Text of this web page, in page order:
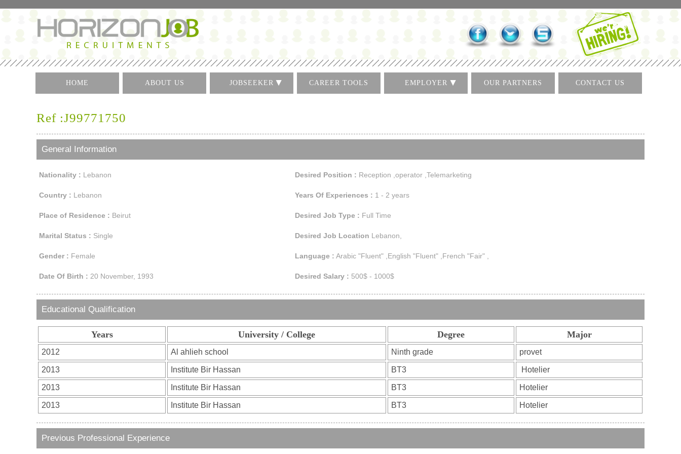
HOME ABOUT US JOBSEEKER
Find A Job
CAREER TOOLS EMPLOYER
Post A Job
OUR PARTNERS CONTACT US
Ref :J99771750
General Information
Nationality : Lebanon Desired Position : Reception ,operator ,Telemarketing
Country : Lebanon Years Of Experiences : 1 - 2 years
Place of Residence : Beirut Desired Job Type : Full Time
Marital Status : Single Desired Job Location Lebanon,
Gender : Female Language : Arabic "Fluent" ,English "Fluent" ,French "Fair" ,
Date Of Birth : 20 November, 1993 Desired Salary : 500$ - 1000$
Educational Qualification
Years University / College Degree Major
Previous Professional Experience